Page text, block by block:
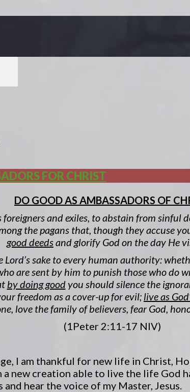
FOR CHRIST
DO GOOD AS AMBASSADORS OF
foreigners and exiles, to abstain from sinful
the pagans that, though they accuse
good deedsand glorify God on the day He
sake to every human authority:
are sent by him to punish those who do
by doing goodyou should silence the
freedom as a cover-up for evil; live as
love the family of believers, fear God,
(1Peter 2:11-17 NIV)
I am thankful for new life in Christ,
a new creation able to live the life God
hear the voice of my Master, Jesus.